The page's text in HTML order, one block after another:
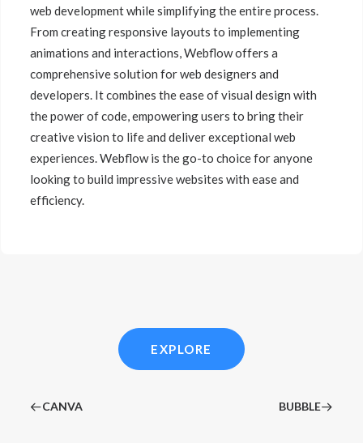
web development while simplifying the entire process.
From creating responsive layouts to implementing
animations and interactions, Webflow offers a
comprehensive solution for web designers and
developers. It combines the ease of visual design with
the power of code, empowering users to bring their
creative vision to life and deliver exceptional web
experiences. Webflow is the go-to choice for anyone
looking to build impressive websites with ease and
efficiency.
EXPLORE
CANVA BUBBLE